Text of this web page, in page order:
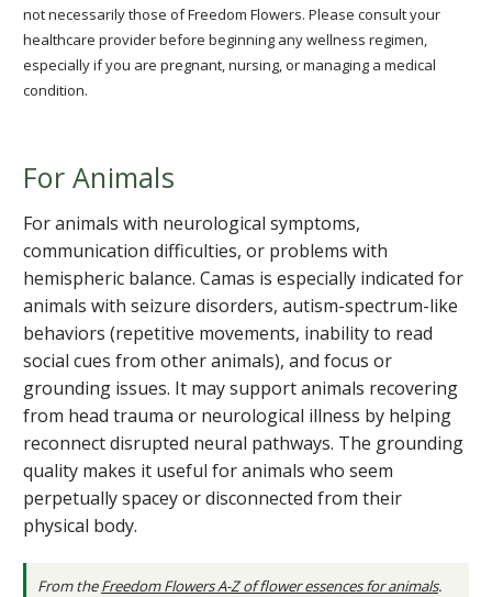
not necessarily those of Freedom Flowers. Please consult your
healthcare provider before beginning any wellness regimen,
especially if you are pregnant, nursing, or managing a medical
condition.
For Animals
For animals with neurological symptoms,
communication difficulties, or problems with
hemispheric balance. Camas is especially indicated for
animals with seizure disorders, autism-spectrum-like
behaviors (repetitive movements, inability to read
social cues from other animals), and focus or
grounding issues. It may support animals recovering
from head trauma or neurological illness by helping
reconnect disrupted neural pathways. The grounding
quality makes it useful for animals who seem
perpetually spacey or disconnected from their
physical body.
From theFreedom Flowers A-Z of flower essences for animals.